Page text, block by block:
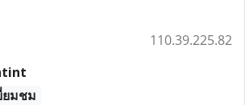
110.39.225.82
ยมชม